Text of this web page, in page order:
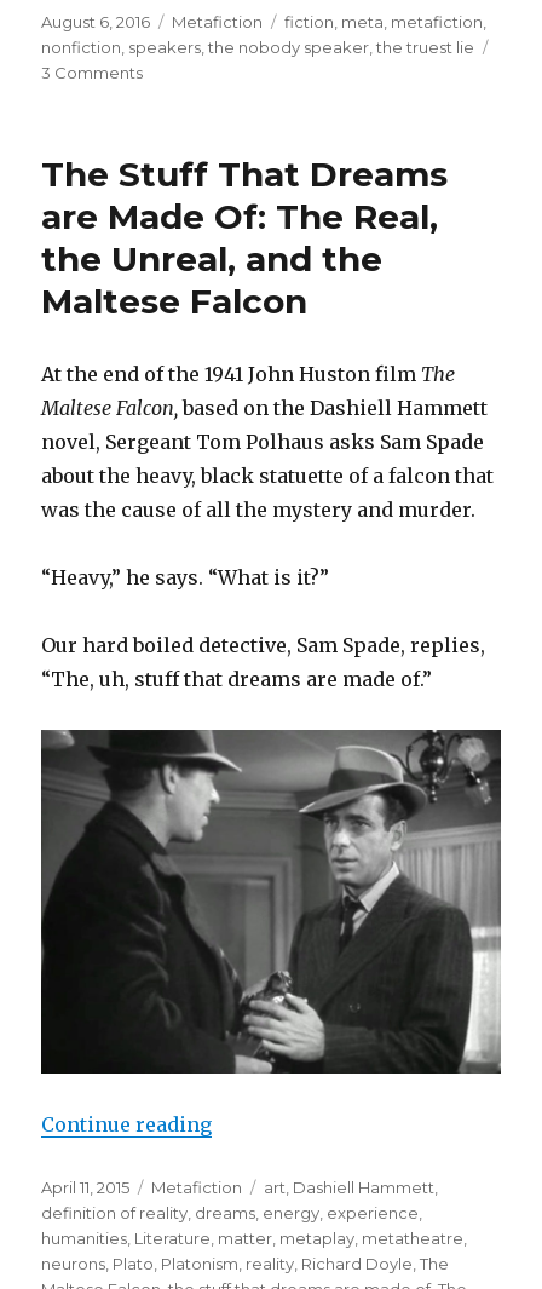
Posted
on
August 6, 2016 Categories
Metafiction Tags
fiction meta metafiction
nonfiction speakers ,the nobody speaker ,the truest lie
3 Comments
The Stuff That Dreams
are Made Of: The Real,
the Unreal, and the
Maltese Falcon
At the end of the 1941 John Huston film The
Maltese Falcon,based on the Dashiell Hammett
novel, Sergeant Tom Polhaus asks Sam Spade
about the heavy, black statuette of a falcon that
was the cause of all the mystery and murder.
“Heavy,” he says. “What is it?”
Our hard boiled detective, Sam Spade, replies,
“The, uh, stuff that dreams are made of.”
Continue reading
Posted
on
April 11, 2015 Categories
Metafiction Tags
art Dashiell Hammett
definition of reality dreams energy experience
humanities Literature matter metaplay metatheatre
neurons Plato Platonism reality Richard Doyle ,The